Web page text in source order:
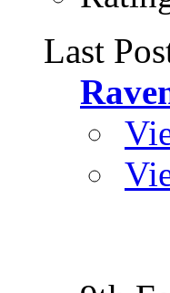
Last